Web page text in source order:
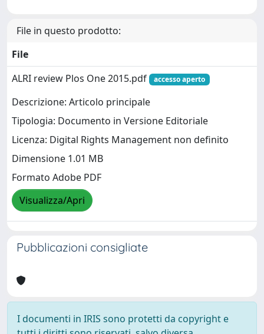
File in questo prodotto:
File
ALRI review Plos One 2015.pdf
accesso aperto
Descrizione: Articolo principale
Tipologia: Documento in Versione Editoriale
Licenza: Digital Rights Management non definito
Dimensione 1.01 MB
Formato Adobe PDF
Visualizza/Apri
Pubblicazioni consigliate
I documenti in IRIS sono protetti da copyright e